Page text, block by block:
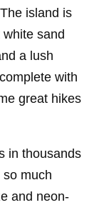
The island is
sand
a lush
with
great hikes
in thousands
much
and neon-